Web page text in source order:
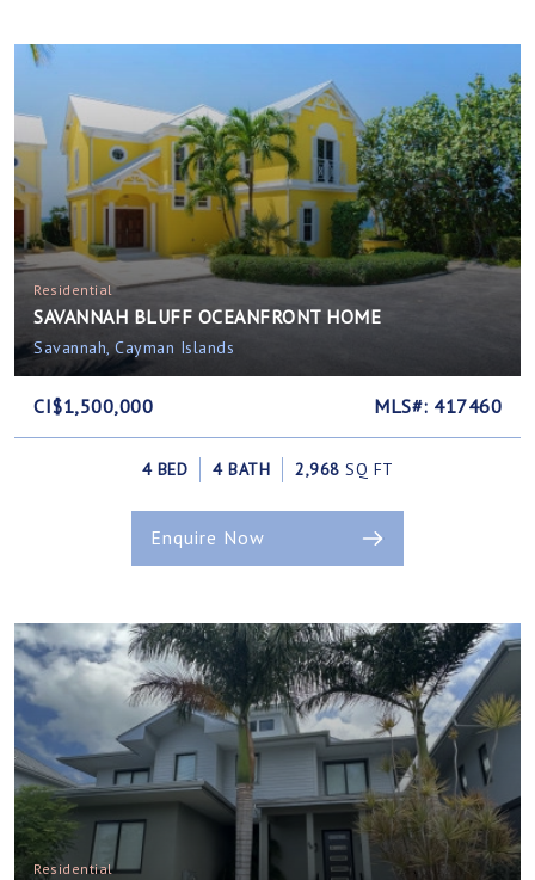
Residential
SAVANNAH BLUFF OCEANFRONT HOME
Savannah, Cayman Islands
CI$1,500,000 MLS#: 417460
4 BED 4 BATH 2,968 SQ FT
Enquire Now
Residential